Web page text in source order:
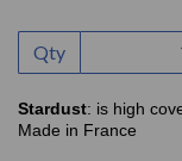
Qty
Stardust: is high
Made in France